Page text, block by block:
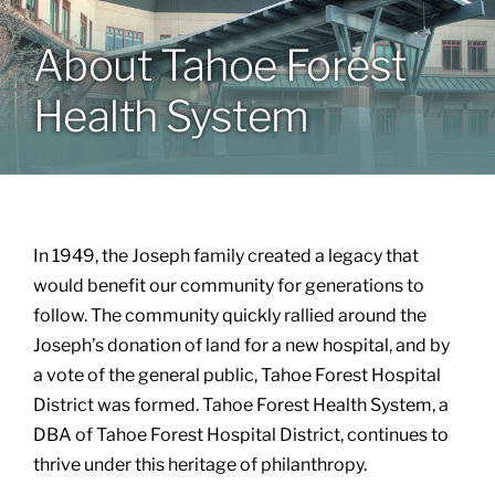
Patients & Visitors
About
Board of Directors
Giving
About Tahoe Forest
Health System
In 1949, the Joseph family created a legacy that
would benefit our community for generations to
follow. The community quickly rallied around the
Joseph’s donation of land for a new hospital, and by
a vote of the general public, Tahoe Forest Hospital
District was formed. Tahoe Forest Health System, a
DBA of Tahoe Forest Hospital District, continues to
thrive under this heritage of philanthropy.